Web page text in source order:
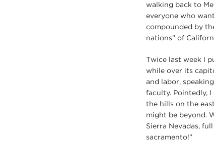
walking back to
everyone who
compounded by
nations” of
Twice last week I
while over its
and labor,
faculty. Pointedly,
the hills on the
might be beyond.
Sierra Nevadas,
sacramento!”